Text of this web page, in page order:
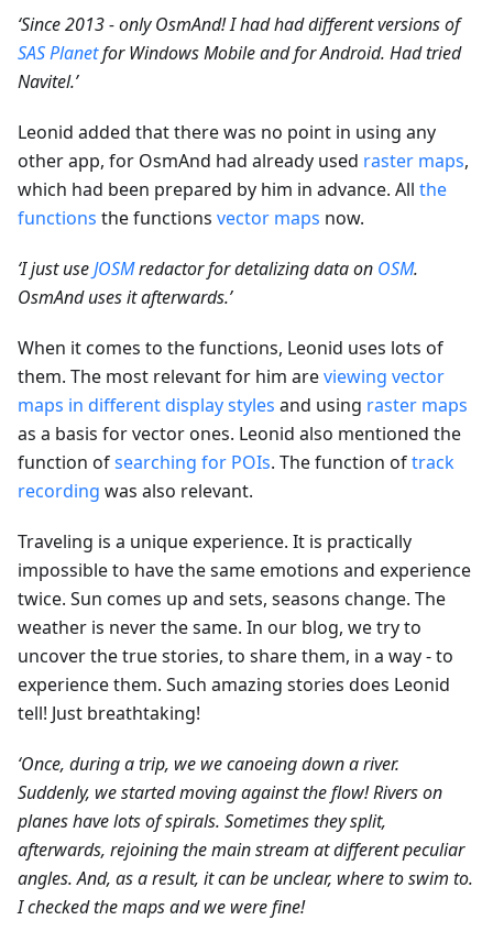
‘Since 2013 - only OsmAnd! I had had different versions of
SAS Planetfor Windows Mobile and for Android. Had tried
Navitel.’
Leonid added that there was no point in using any
other app, for OsmAnd had already used raster maps,
which had been prepared by him in advance. All the
functions the functions vector maps now.
‘I just useJOSMredactor for detalizing data on OSM.
OsmAnd uses it afterwards.’
When it comes to the functions, Leonid uses lots of
them. The most relevant for him areviewing vector
maps in different display styles and using raster maps
as a basis for vector ones. Leonid also mentioned the
function ofsearching for POIs. The function oftrack
recording was also relevant.
Traveling is a unique experience. It is practically
impossible to have the same emotions and experience
twice. Sun comes up and sets, seasons change. The
weather is never the same. In our blog, we try to
uncover the true stories, to share them, in a way - to
experience them. Such amazing stories does Leonid
tell! Just breathtaking!
‘Once, during a trip, we we canoeing down a river.
Suddenly, we started moving against the flow! Rivers on
planes have lots of spirals. Sometimes they split,
afterwards, rejoining the main stream at different peculiar
angles. And, as a result, it can be unclear, where to swim to.
I checked the maps and we were fine!